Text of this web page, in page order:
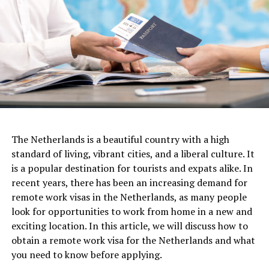
These facilities provide a wide range of research labs,
classrooms, study spaces, and libraries. They are not just
places for academic endeavors, but also cultural
hotspots, bustling with student activities, art
exhibitions, theatrical performances, and public
lectures.
The University of Amsterdam comprises seven faculties:
Humanities, Social and Behavioral Sciences, Economics
and Business, Science, Law, Medicine, and Dentistry.
These faculties offer a vast array of programs from
Bachelor’s to Doctoral levels, including various
interdisciplinary options that allow students to tailor
their academic experiences.
The UvA is known for its strong research tradition,
Netherlands is a commitment to work-life balance.
Dutch workers tend to work fewer hours than their
counterparts in other countries, and they place a high
value on leisure time and personal pursuits. This means
that employers are often flexible when it comes to
scheduling, and they prioritize the well-being and
happiness of their employees.
The Netherlands is a beautiful country with a high
standard of living, vibrant cities, and a liberal culture. It
is a popular destination for tourists and expats alike. In
recent years, there has been an increasing demand for
remote work visas in the Netherlands, as many people
look for opportunities to work from home in a new and
exciting location. In this article, we will discuss how to
obtain a remote work visa for the Netherlands and what
you need to know before applying.